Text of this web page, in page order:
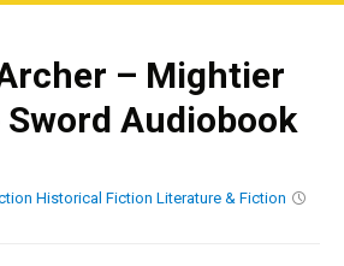
– Mightier
Audiobook
Historical Fiction Literature & Fiction